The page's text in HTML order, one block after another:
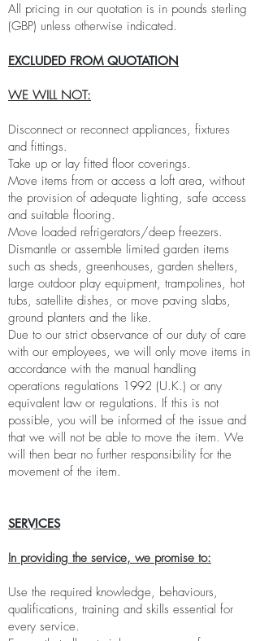
All pricing in our quotation is in pounds sterling
(GBP) unless otherwise indicated.
EXCLUDED FROM QUOTATION
WE WILL NOT:
Disconnect or reconnect appliances, fixtures
and fittings.
Take up or lay fitted floor coverings.
Move items from or access a loft area, without
the provision of adequate lighting, safe access
and suitable flooring.
Move loaded refrigerators/deep freezers.
Dismantle or assemble limited garden items
such as sheds, greenhouses, garden shelters,
large outdoor play equipment, trampolines, hot
tubs, satellite dishes, or move paving slabs,
ground planters and the like.
Due to our strict observance of our duty of care
with our employees, we will only move items in
accordance with the manual handling
operations regulations 1992 (U.K.) or any
equivalent law or regulations. If this is not
possible, you will be informed of the issue and
that we will not be able to move the item. We
will then bear no further responsibility for the
movement of the item.
SERVICES
In providing the service, we promise to:
Use the required knowledge, behaviours,
qualifications, training and skills essential for
every service.